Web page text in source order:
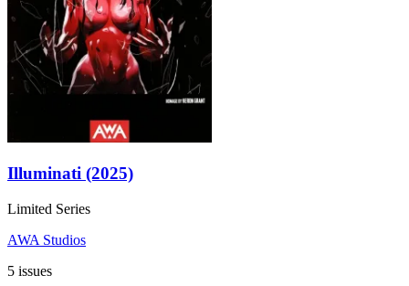
Illuminati (2025)
Limited Series
AWA Studios
5 issues